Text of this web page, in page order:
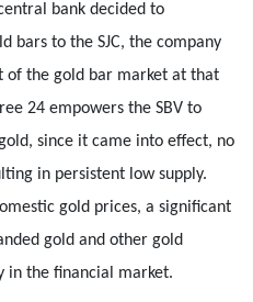
bank decided to
bars to the SJC, the company
of the gold bar market at that
24 empowers the SBV to
since it came into effect, no
in persistent low supply.
gold prices, a significant
gold and other gold
in the financial market.